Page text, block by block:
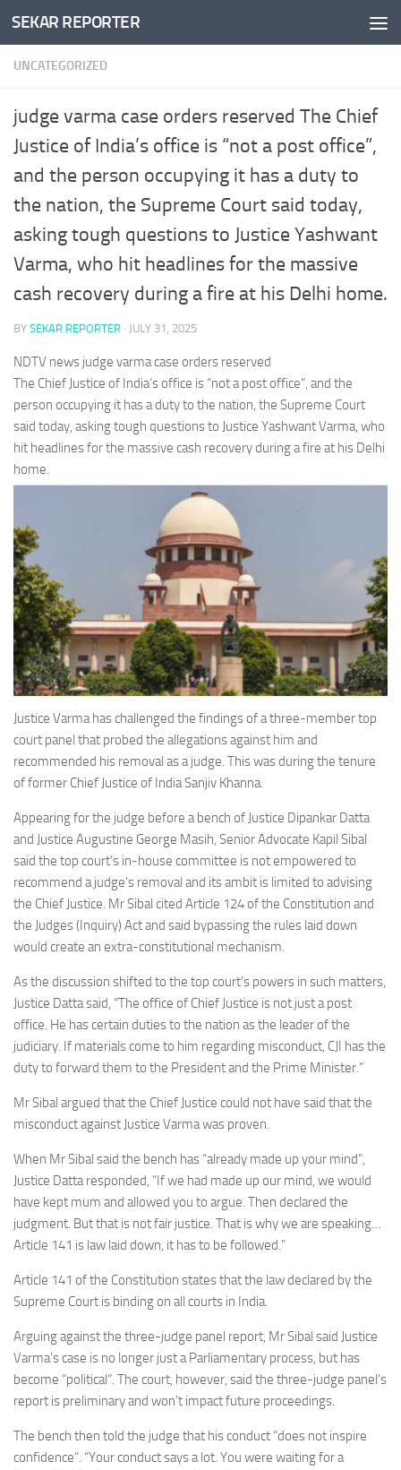
Skip to content
SEKAR REPORTER
UNCATEGORIZED
judge varma case orders reserved The Chief
Justice of India’s office is “not a post office”,
and the person occupying it has a duty to
the nation, the Supreme Court said today,
asking tough questions to Justice Yashwant
Varma, who hit headlines for the massive
cash recovery during a fire at his Delhi home.
BY SEKAR REPORTER · JULY 31, 2025
NDTV news judge varma case orders reserved
The Chief Justice of India’s office is “not a post office”, and the
person occupying it has a duty to the nation, the Supreme Court
said today, asking tough questions to Justice Yashwant Varma, who
hit headlines for the massive cash recovery during a fire at his Delhi
home.
Justice Varma has challenged the findings of a three-member top
court panel that probed the allegations against him and
recommended his removal as a judge. This was during the tenure
of former Chief Justice of India Sanjiv Khanna.
Appearing for the judge before a bench of Justice Dipankar Datta
and Justice Augustine George Masih, Senior Advocate Kapil Sibal
said the top court’s in-house committee is not empowered to
recommend a judge’s removal and its ambit is limited to advising
the Chief Justice. Mr Sibal cited Article 124 of the Constitution and
the Judges (Inquiry) Act and said bypassing the rules laid down
would create an extra-constitutional mechanism.
As the discussion shifted to the top court’s powers in such matters,
Justice Datta said, “The office of Chief Justice is not just a post
office. He has certain duties to the nation as the leader of the
judiciary. If materials come to him regarding misconduct, CJI has the
duty to forward them to the President and the Prime Minister.”
Mr Sibal argued that the Chief Justice could not have said that the
misconduct against Justice Varma was proven.
When Mr Sibal said the bench has “already made up your mind”,
Justice Datta responded, “If we had made up our mind, we would
have kept mum and allowed you to argue. Then declared the
judgment. But that is not fair justice. That is why we are speaking…
Article 141 is law laid down, it has to be followed.”
Article 141 of the Constitution states that the law declared by the
Supreme Court is binding on all courts in India.
Arguing against the three-judge panel report, Mr Sibal said Justice
Varma’s case is no longer just a Parliamentary process, but has
become “political”. The court, however, said the three-judge panel’s
report is preliminary and won’t impact future proceedings.
The bench then told the judge that his conduct “does not inspire
confidence”. “Your conduct says a lot. You were waiting for a